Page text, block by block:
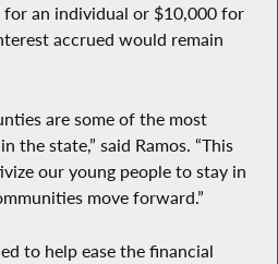
an individual or $10,000 for
accrued would remain
are some of the most
the state,” said Ramos. “This
our young people to stay in
move forward.”
to help ease the financial